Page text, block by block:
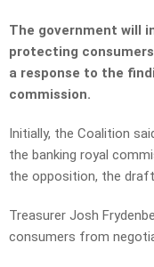
The government will
protecting
a response to the
commission.
Initially, the Coalition
the banking royal
the opposition, the draft
Treasurer Josh
consumers from